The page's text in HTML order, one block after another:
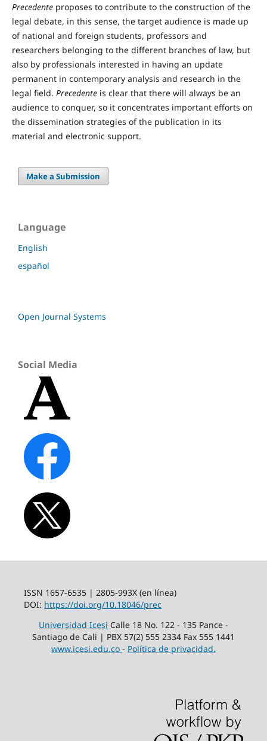
Precedenteproposes to contribute to the construction of the
legal debate, in this sense, the target audience is made up
of national and foreign students, professors and
researchers belonging to the different branches of law, but
also by professionals interested in having an update
permanent in contemporary analysis and research in the
legal field. Precedenteis clear that there will always be an
audience to conquer, so it concentrates important efforts on
the dissemination strategies of the publication in its
material and electronic support.
Make a Submission
Language
English
español
Open Journal Systems
Social Media
ISSN 1657-6535 | 2805-993X (en línea)
DOI: https://doi.org/10.18046/prec
Universidad Icesi Calle 18 No. 122 - 135 Pance -
Santiago de Cali | PBX 57(2) 555 2334 Fax 555 1441
www.icesi.edu.co - Política de privacidad.